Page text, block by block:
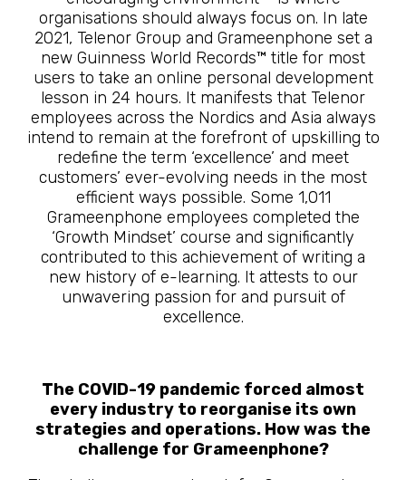
organisations should always focus on. In late
2021, Telenor Group and Grameenphone set a
new Guinness World Records™ title for most
users to take an online personal development
lesson in 24 hours. It manifests that Telenor
employees across the Nordics and Asia always
intend to remain at the forefront of upskilling to
redefine the term ‘excellence’ and meet
customers’ ever-evolving needs in the most
efficient ways possible. Some 1,011
Grameenphone employees completed the
‘Growth Mindset’ course and significantly
contributed to this achievement of writing a
new history of e-learning. It attests to our
unwavering passion for and pursuit of
excellence.
The COVID-19 pandemic forced almost
every industry to reorganise its own
strategies and operations. How was the
challenge for Grameenphone?